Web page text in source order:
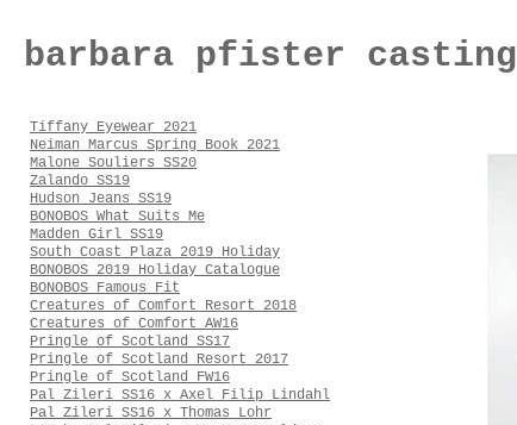
barbara pfister casting
Tiffany Eyewear 2021
Neiman Marcus Spring Book 2021
Malone Souliers SS20
Zalando SS19
Hudson Jeans SS19
BONOBOS What Suits Me
Madden Girl SS19
South Coast Plaza 2019 Holiday
BONOBOS 2019 Holiday Catalogue
BONOBOS Famous Fit
Creatures of Comfort Resort 2018
Creatures of Comfort AW16
Pringle of Scotland SS17
Pringle of Scotland Resort 2017
Pringle of Scotland FW16
Pal Zileri SS16 x Axel Filip Lindahl
Pal Zileri SS16 x Thomas Lohr